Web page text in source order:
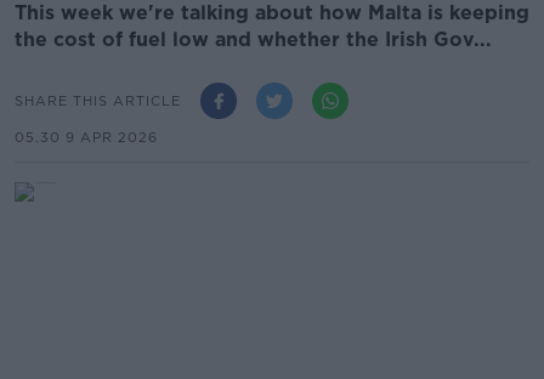
This week we're talking about how Malta is keeping
the cost of fuel low and whether the Irish Gov...
SHARE THIS ARTICLE
05.30 9 APR 2026